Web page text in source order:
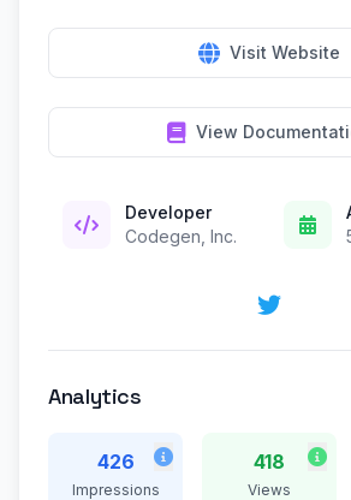
Visit Website
View
Developer
Codegen, Inc.
Analytics
426
Impressions
418
Views